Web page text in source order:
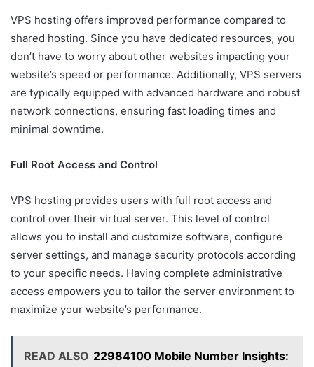
VPS hosting offers improved performance compared to
shared hosting. Since you have dedicated resources, you
don’t have to worry about other websites impacting your
website’s speed or performance. Additionally, VPS servers
are typically equipped with advanced hardware and robust
network connections, ensuring fast loading times and
minimal downtime.
Full Root Access and Control
VPS hosting provides users with full root access and
control over their virtual server. This level of control
allows you to install and customize software, configure
server settings, and manage security protocols according
to your specific needs. Having complete administrative
access empowers you to tailor the server environment to
maximize your website’s performance.
READ ALSO 22984100 Mobile Number Insights: